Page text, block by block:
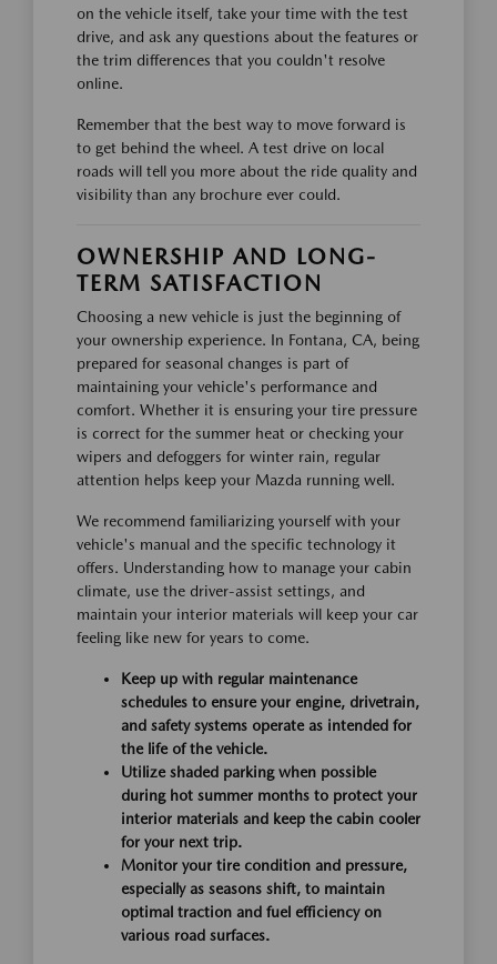
on the vehicle itself, take your time with the test
drive, and ask any questions about the features or
the trim differences that you couldn't resolve
online.
Remember that the best way to move forward is
to get behind the wheel. A test drive on local
roads will tell you more about the ride quality and
visibility than any brochure ever could.
OWNERSHIP AND LONG-
TERM SATISFACTION
Choosing a new vehicle is just the beginning of
your ownership experience. In Fontana, CA, being
prepared for seasonal changes is part of
maintaining your vehicle's performance and
comfort. Whether it is ensuring your tire pressure
is correct for the summer heat or checking your
wipers and defoggers for winter rain, regular
attention helps keep your Mazda running well.
We recommend familiarizing yourself with your
vehicle's manual and the specific technology it
offers. Understanding how to manage your cabin
climate, use the driver-assist settings, and
maintain your interior materials will keep your car
feeling like new for years to come.
Keep up with regular maintenance
schedules to ensure your engine, drivetrain,
and safety systems operate as intended for
the life of the vehicle.
Utilize shaded parking when possible
during hot summer months to protect your
interior materials and keep the cabin cooler
for your next trip.
Monitor your tire condition and pressure,
especially as seasons shift, to maintain
optimal traction and fuel efficiency on
various road surfaces.